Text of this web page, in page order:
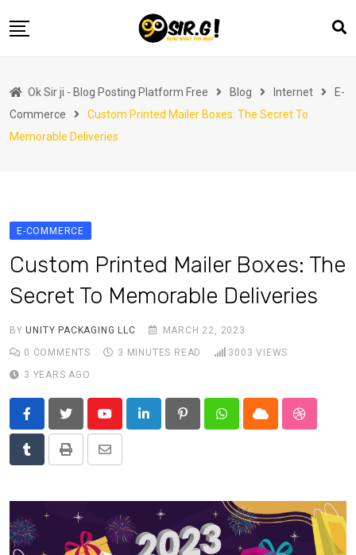
to
Automotive
Business
Health
Life Style
Marketing
Travel
Ok Sir ji - Blog Posting Platform Free Blog Internet
E-
Commerce
Custom Printed Mailer Boxes: The Secret To
Memorable Deliveries
E-COMMERCE
Custom Printed Mailer Boxes: The
Secret To Memorable Deliveries
BYUNITY PACKAGING LLC
MARCH 22, 2023
0 COMMENTS 3 MINUTES READ 3003 VIEWS
3 YEARS AGO
YoutubeLinkedIn PinterestWhatsappCloud
TumblrPrint
Share
Email